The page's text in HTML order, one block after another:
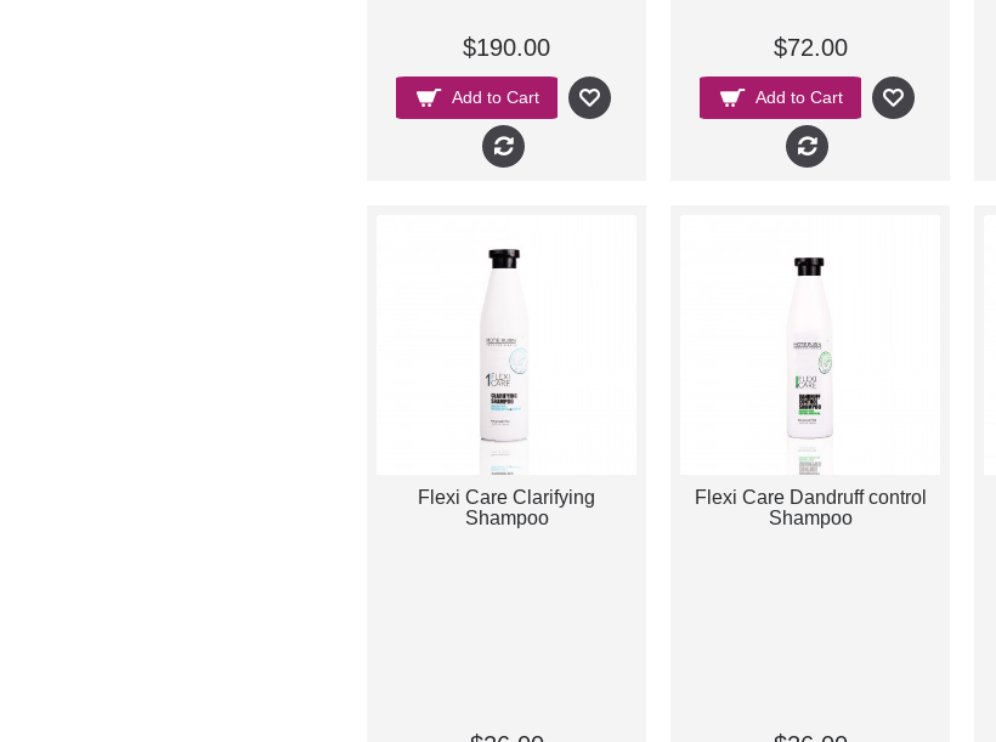
$190.00
Add to Cart
$72.00
Add to Cart
Flexi Care Clarifying
Shampoo
Flexi Care Dandruff control
Shampoo